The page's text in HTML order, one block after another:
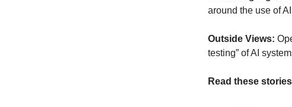
around the use of
Outside Views:
testing” of AI
Read these